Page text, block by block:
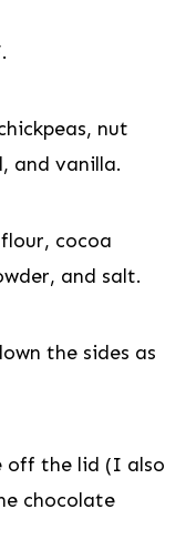
nut
and vanilla.
cocoa
and salt.
the sides as
off the lid (I also
chocolate